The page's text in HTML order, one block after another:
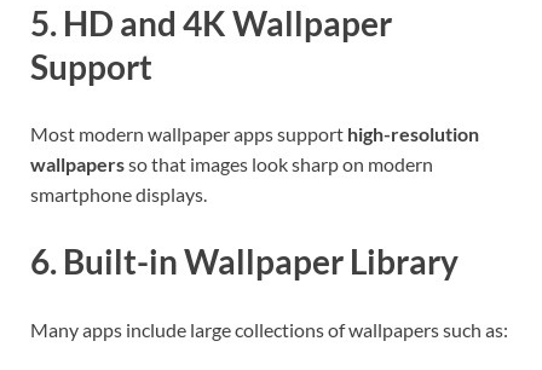
5. HD and 4K Wallpaper
Support
Most modern wallpaper apps support high-resolution
wallpapersso that images look sharp on modern
smartphone displays.
6. Built-in Wallpaper Library
Many apps include large collections of wallpapers such as: